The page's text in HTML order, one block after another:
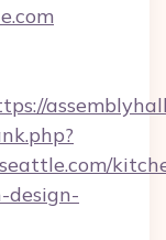
design-